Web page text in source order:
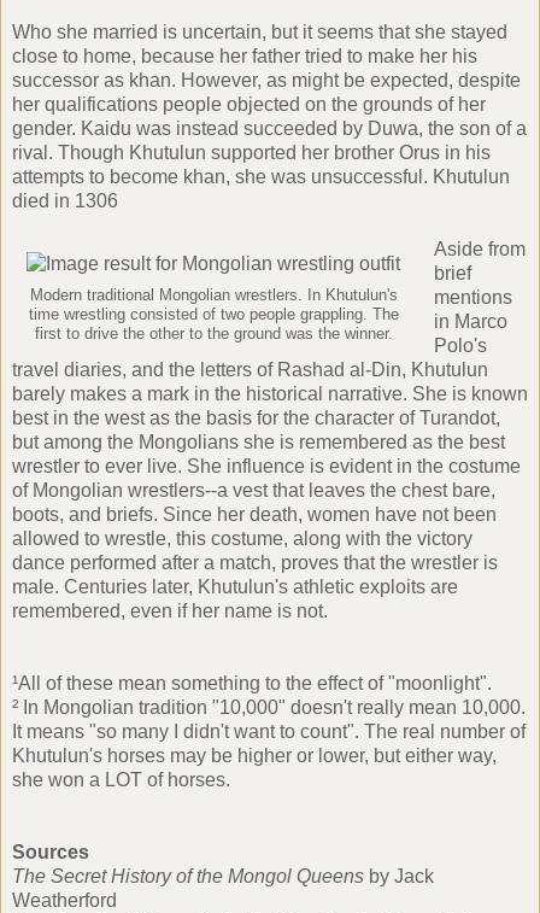
Who she married is uncertain, but it seems that she stayed
close to home, because her father tried to make her his
successor as khan. However, as might be expected, despite
her qualifications people objected on the grounds of her
gender. Kaidu was instead succeeded by Duwa, the son of a
rival. Though Khutulun supported her brother Orus in his
attempts to become khan, she was unsuccessful. Khutulun
died in 1306
Modern traditional Mongolian wrestlers. In Khutulun's
time wrestling consisted of two people grappling. The
first to drive the other to the ground was the winner.
Aside from
brief
mentions
in Marco
Polo's
travel diaries, and the letters of Rashad al-Din, Khutulun
barely makes a mark in the historical narrative. She is known
best in the west as the basis for the character ofTurandot,
but among the Mongolians she is remembered as the best
wrestler to ever live. She influence is evident in the costume
of Mongolian wrestlers--a vest that leaves the chest bare,
boots, and briefs. Since her death, women have not been
allowed to wrestle, this costume, along with the victory
dance performed after a match, proves that the wrestler is
male. Centuries later, Khutulun's athletic exploits are
remembered, even if her name is not.
¹All of these mean something to the effect of "moonlight".
² In Mongolian tradition "10,000" doesn't really mean 10,000.
It means "so many I didn't want to count". The real number of
Khutulun's horses may be higher or lower, but either way,
she won a LOT of horses.
Sources
The Secret History of the Mongol Queens by Jack
Weatherford